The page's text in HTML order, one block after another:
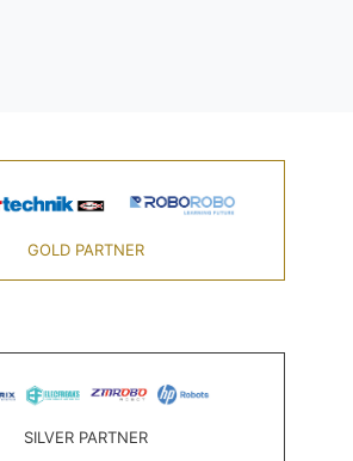
GOLD PARTNER
SILVER PARTNER